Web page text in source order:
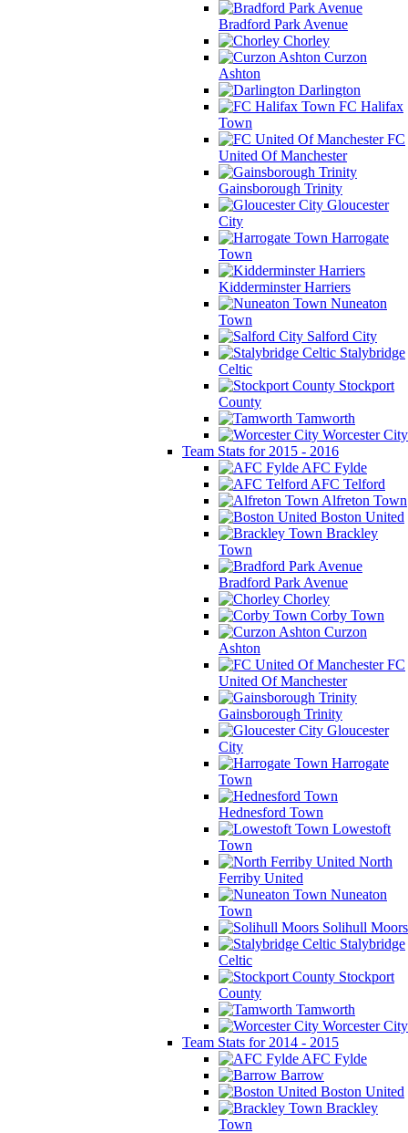
Bradford Park Avenue
Chorley
Curzon
Ashton
Darlington
FC Halifax
Town
FC
United Of Manchester
Gainsborough Trinity
Gloucester
City
Harrogate
Town
Kidderminster Harriers
Nuneaton
Town
Salford City
Stalybridge
Celtic
Stockport
County
Tamworth
Worcester City
Team Stats for 2015 - 2016
AFC Fylde
AFC Telford
Alfreton Town
Boston United
Brackley
Town
Bradford Park Avenue
Chorley
Corby Town
Curzon
Ashton
FC
United Of Manchester
Gainsborough Trinity
Gloucester
City
Harrogate
Town
Hednesford Town
Lowestoft
Town
North
Ferriby United
Nuneaton
Town
Solihull Moors
Stalybridge
Celtic
Stockport
County
Tamworth
Worcester City
Team Stats for 2014 - 2015
AFC Fylde
Barrow
Boston United
Brackley
Town